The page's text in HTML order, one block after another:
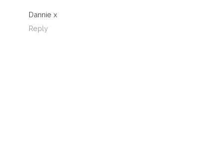
Dannie x
Reply